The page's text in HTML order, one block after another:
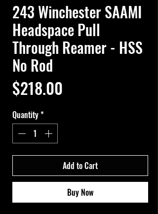
243 Winchester SAAMI
Headspace Pull
Through Reamer - HSS
No Rod
$218.00
Quantity*
Add to Cart
Buy Now